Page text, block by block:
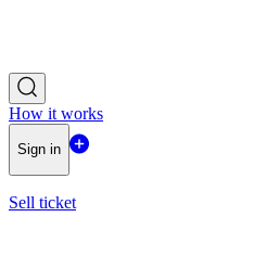
How it works
Sign in
Sell ticket